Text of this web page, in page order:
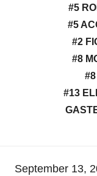
#5
#5
#2
#8
#13
September 13,